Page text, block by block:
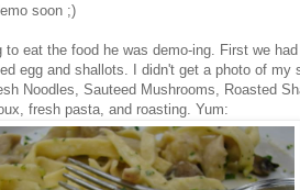
soon ;)
eat the food he was demo-ing. First we
egg and shallots. I didn't get a photo of my
Noodles, Sauteed Mushrooms, Roasted
fresh pasta, and roasting. Yum: